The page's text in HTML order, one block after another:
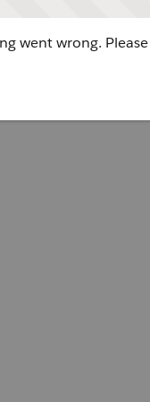
went wrong.